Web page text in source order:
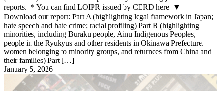
reports. ＊You can find LOIPR issued by CERD here. ▼
Download our report: Part A (highlighting legal framework in Japan;
hate speech and hate crime; racial profiling) Part B (highlighting
minorities, including Buraku people, Ainu Indigenous Peoples,
people in the Ryukyus and other residents in Okinawa Prefecture,
women belonging to minority groups, and returnees from China and
their families) Part […]
January 5, 2026